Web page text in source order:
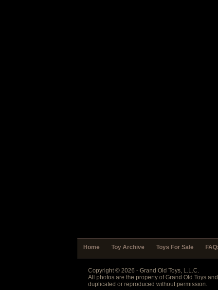
Home Toy Archive Toys For Sale
Copyright © 2026 - Grand Old Toys, L.L.C.
All photos are the property of Grand Old Toys
duplicated or reproduced without permission.